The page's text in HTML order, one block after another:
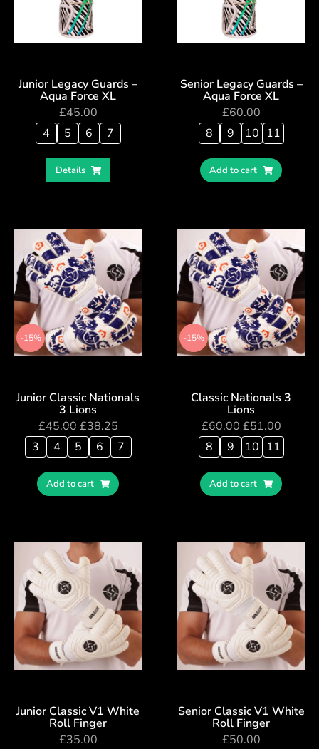
Junior Legacy Guards –
Aqua Force XL
£45.00
4
5 6 7
Details
Senior Legacy Guards –
Aqua Force XL
£60.00
8
9 10 11
Add to cart
-15%
Junior Classic Nationals
3 Lions
£45.00 £38.25
3
4 5 6 7
Add to cart
-15%
Classic Nationals 3
Lions
£60.00 £51.00
8
9 10 11
Add to cart
Junior Classic V1 White
Roll Finger
£35.00
Senior Classic V1 White
Roll Finger
£50.00